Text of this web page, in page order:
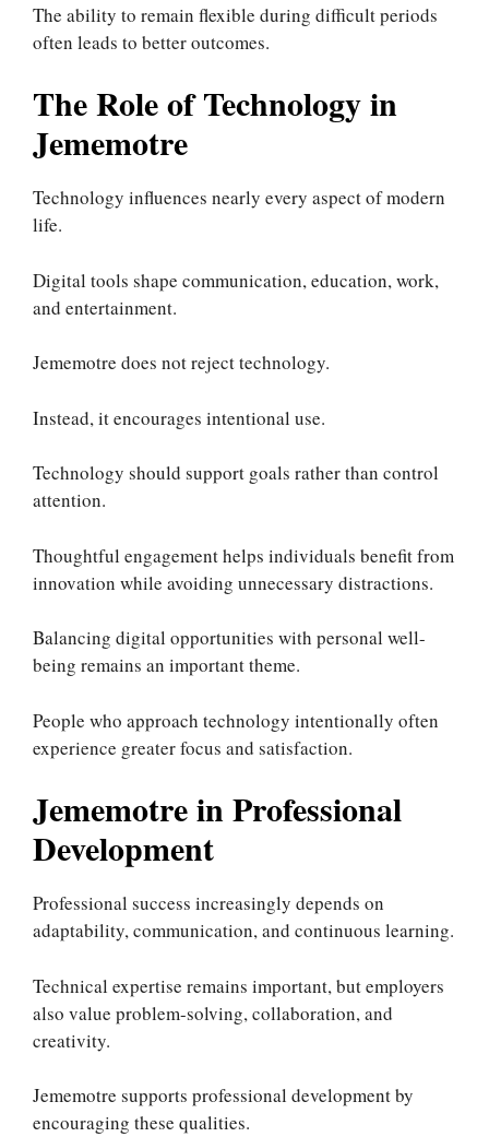
The ability to remain flexible during difficult periods
often leads to better outcomes.
The Role of Technology in
Jememotre
Technology influences nearly every aspect of modern
life.
Digital tools shape communication, education, work,
and entertainment.
Jememotre does not reject technology.
Instead, it encourages intentional use.
Technology should support goals rather than control
attention.
Thoughtful engagement helps individuals benefit from
innovation while avoiding unnecessary distractions.
Balancing digital opportunities with personal well-
being remains an important theme.
People who approach technology intentionally often
experience greater focus and satisfaction.
Jememotre in Professional
Development
Professional success increasingly depends on
adaptability, communication, and continuous learning.
Technical expertise remains important, but employers
also value problem-solving, collaboration, and
creativity.
Jememotre supports professional development by
encouraging these qualities.